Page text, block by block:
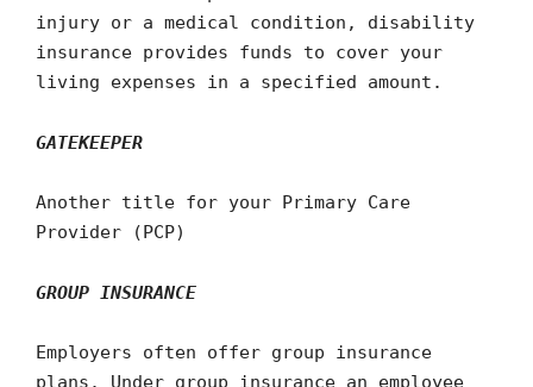
injury or a medical condition, disability
insurance provides funds to cover your
living expenses in a specified amount.
GATEKEEPER
Another title for your Primary Care
Provider (PCP)
GROUP INSURANCE
Employers often offer group insurance
plans. Under group insurance an employee